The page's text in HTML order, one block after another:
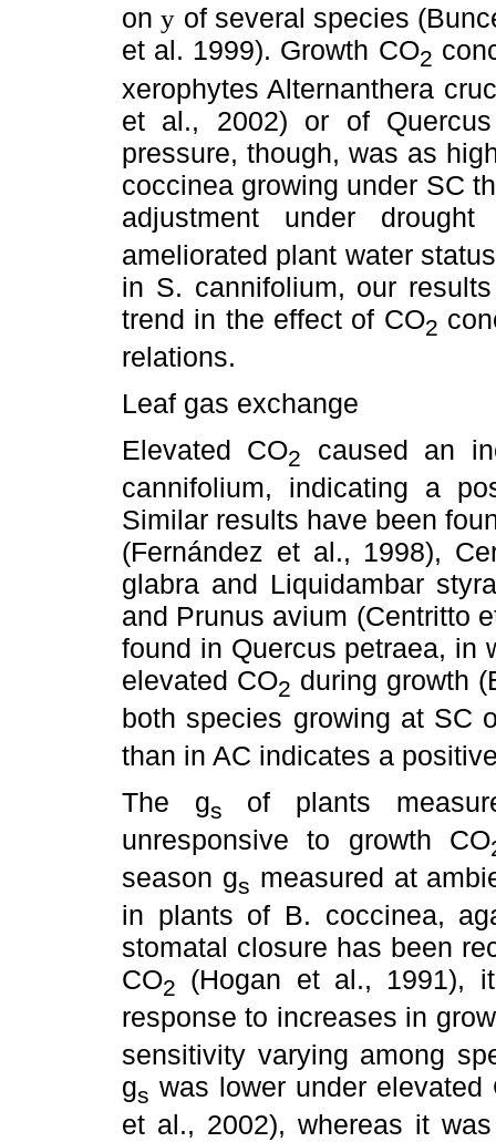
ony of several species
et al. 1999). Growth CO2
xerophytes Alternanthera
et al., 2002) or of
pressure, though, was as
coccinea growing under SC
adjustment under
ameliorated plant water
in S. cannifolium, our
trend in the effect of CO2
relations.
Leaf gas exchange
Elevated CO2
caused an
cannifolium, indicating a
Similar results have been
(Fernández et al., 1998),
glabra and Liquidambar
and Prunus avium (Centritto
found in Quercus petraea, in
elevated CO2 during growth
both species growing at SC
than in AC indicates a
The gs
of plants
unresponsive to growth CO
season gs measured at
in plants of B. coccinea,
stomatal closure has been
CO2
(Hogan et al., 1991),
response to increases in
sensitivity varying among
gs was lower under elevated
et al., 2002), whereas it